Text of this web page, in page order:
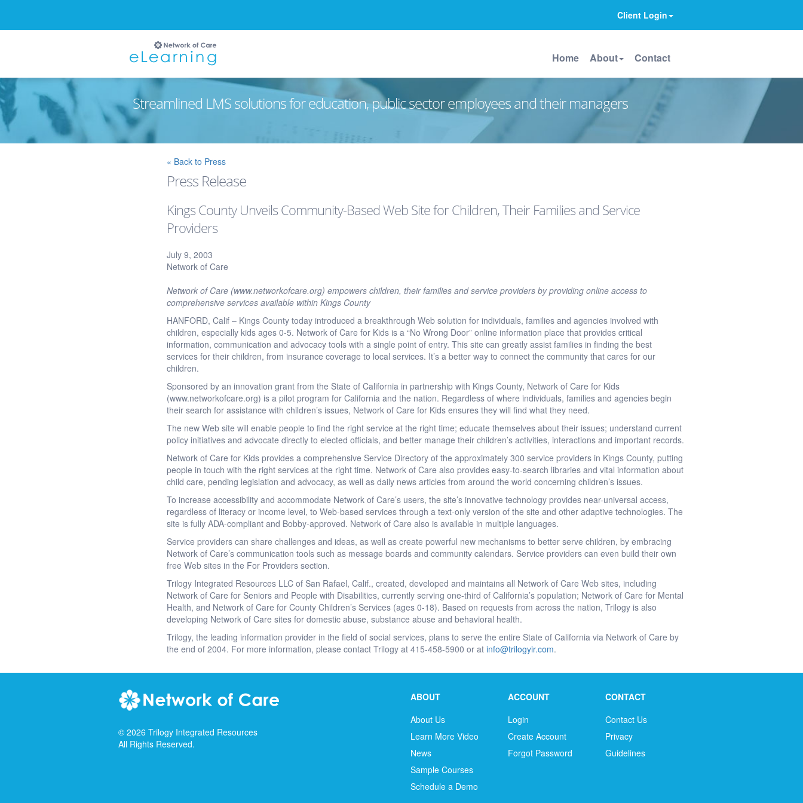
Client Login
Home About Contact
Streamlined LMS solutions for education, public sector employees and their managers
« Back to Press
Press Release
Kings County Unveils Community-Based Web Site for Children, Their Families and Service
Providers
July 9, 2003
Network of Care
Network of Care (www.networkofcare.org) empowers children, their families and service providers by providing online access to
comprehensive services available within Kings County
HANFORD, Calif – Kings County today introduced a breakthrough Web solution for individuals, families and agencies involved with
children, especially kids ages 0-5. Network of Care for Kids is a “No Wrong Door” online information place that provides critical
information, communication and advocacy tools with a single point of entry. This site can greatly assist families in finding the best
services for their children, from insurance coverage to local services. It’s a better way to connect the community that cares for our
children.
Sponsored by an innovation grant from the State of California in partnership with Kings County, Network of Care for Kids
(www.networkofcare.org) is a pilot program for California and the nation. Regardless of where individuals, families and agencies begin
their search for assistance with children’s issues, Network of Care for Kids ensures they will find what they need.
The new Web site will enable people to find the right service at the right time; educate themselves about their issues; understand current
policy initiatives and advocate directly to elected officials, and better manage their children’s activities, interactions and important records.
Network of Care for Kids provides a comprehensive Service Directory of the approximately 300 service providers in Kings County, putting
people in touch with the right services at the right time. Network of Care also provides easy-to-search libraries and vital information about
child care, pending legislation and advocacy, as well as daily news articles from around the world concerning children’s issues.
To increase accessibility and accommodate Network of Care’s users, the site’s innovative technology provides near-universal access,
regardless of literacy or income level, to Web-based services through a text-only version of the site and other adaptive technologies. The
site is fully ADA-compliant and Bobby-approved. Network of Care also is available in multiple languages.
Service providers can share challenges and ideas, as well as create powerful new mechanisms to better serve children, by embracing
Network of Care’s communication tools such as message boards and community calendars. Service providers can even build their own
free Web sites in the For Providers section.
Trilogy Integrated Resources LLC of San Rafael, Calif., created, developed and maintains all Network of Care Web sites, including
Network of Care for Seniors and People with Disabilities, currently serving one-third of California’s population; Network of Care for Mental
Health, and Network of Care for County Children’s Services (ages 0-18). Based on requests from across the nation, Trilogy is also
developing Network of Care sites for domestic abuse, substance abuse and behavioral health.
Trilogy, the leading information provider in the field of social services, plans to serve the entire State of California via Network of Care by
the end of 2004. For more information, please contact Trilogy at 415-458-5900 or atinfo@trilogyir.com.
© 2026 Trilogy Integrated Resources
All Rights Reserved.
ABOUT
About Us
Learn More Video
News
Sample Courses
Schedule a Demo
ACCOUNT
Login
Create Account
Forgot Password
CONTACT
Contact Us
Privacy
Guidelines